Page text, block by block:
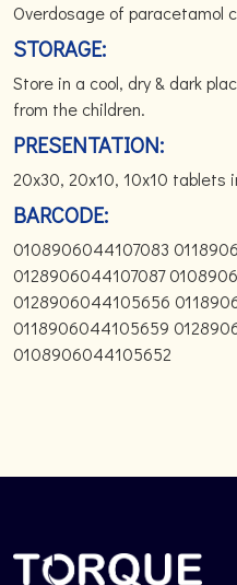
Overdosage of paracetamol
STORAGE:
Store in a cool, dry & dark
from the children.
PRESENTATION:
20x30, 20x10, 10x10 tablets
BARCODE:
0108906044107083
0128906044107087
0128906044105656
0118906044105659
0108906044105652